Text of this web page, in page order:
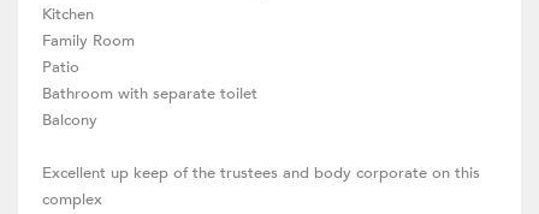
Kitchen
Family Room
Patio
Bathroom with separate toilet
Balcony
Excellent up keep of the trustees and body corporate on this
complex